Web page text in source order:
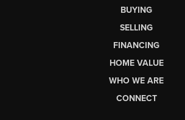
BUYING
SELLING
FINANCING
HOME VALUE
WHO WE ARE
CONNECT